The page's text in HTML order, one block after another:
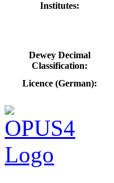
Institutes:
Dewey Decimal
Classification:
Licence (German):